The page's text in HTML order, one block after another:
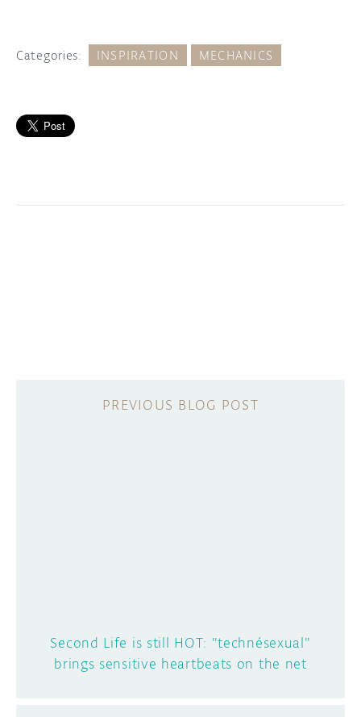
Second Life is still HOT: "technésexual"
brings sensitive heartbeats on the net
Categories: INSPIRATION MECHANICS